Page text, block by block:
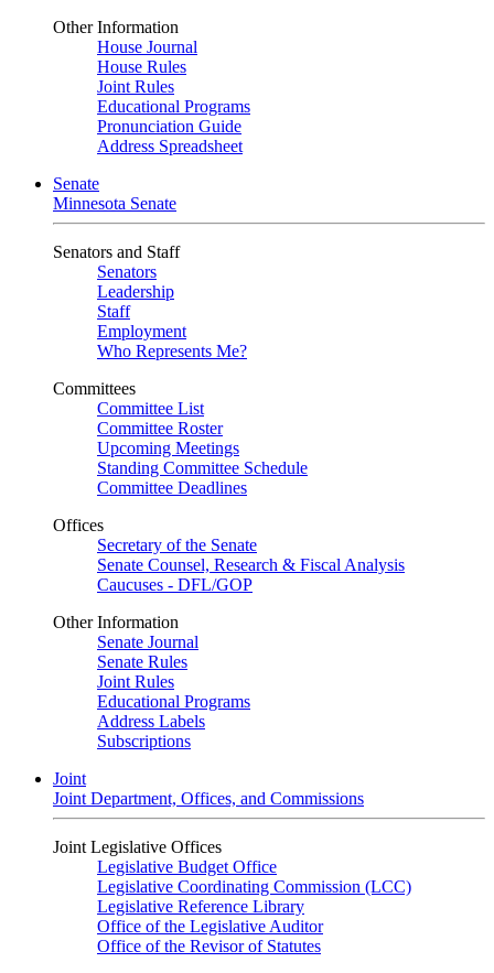
Other Information
House Journal
House Rules
Joint Rules
Educational Programs
Pronunciation Guide
Address Spreadsheet
Senate
Minnesota Senate
Senators and Staff
Senators
Leadership
Staff
Employment
Who Represents Me?
Committees
Committee List
Committee Roster
Upcoming Meetings
Standing Committee Schedule
Committee Deadlines
Offices
Secretary of the Senate
Senate Counsel, Research & Fiscal Analysis
Caucuses - DFL/GOP
Other Information
Senate Journal
Senate Rules
Joint Rules
Educational Programs
Address Labels
Subscriptions
Joint
Joint Department, Offices, and Commissions
Joint Legislative Offices
Legislative Budget Office
Legislative Coordinating Commission (LCC)
Legislative Reference Library
Office of the Legislative Auditor
Office of the Revisor of Statutes